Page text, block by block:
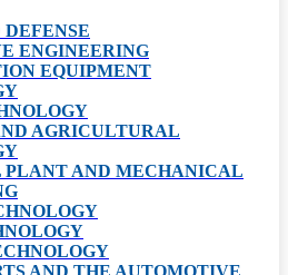
ENGINEERING
EQUIPMENT
AGRICULTURAL
PLANT AND MECHANICAL